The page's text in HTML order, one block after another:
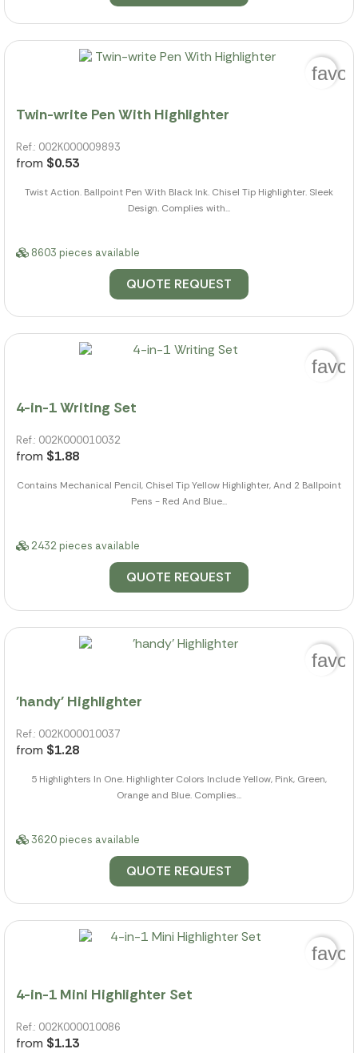
Twin-write Pen With Highlighter
Ref.: 002K000009893
from $0.53
Twist Action. Ballpoint Pen With Black Ink. Chisel Tip Highlighter. Sleek
Design. Complies with...
8603 pieces available
QUOTE REQUEST
4-in-1 Writing Set
Ref.: 002K000010032
from $1.88
Contains Mechanical Pencil, Chisel Tip Yellow Highlighter, And 2 Ballpoint
Pens - Red And Blue...
2432 pieces available
QUOTE REQUEST
'handy' Highlighter
Ref.: 002K000010037
from $1.28
5 Highlighters In One. Highlighter Colors Include Yellow, Pink, Green,
Orange and Blue. Complies...
3620 pieces available
QUOTE REQUEST
4-in-1 Mini Highlighter Set
Ref.: 002K000010086
from $1.13